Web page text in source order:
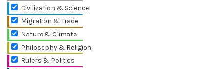
Civilization & Science
Migration & Trade
Nature & Climate
Philosophy & Religion
Rulers & Politics